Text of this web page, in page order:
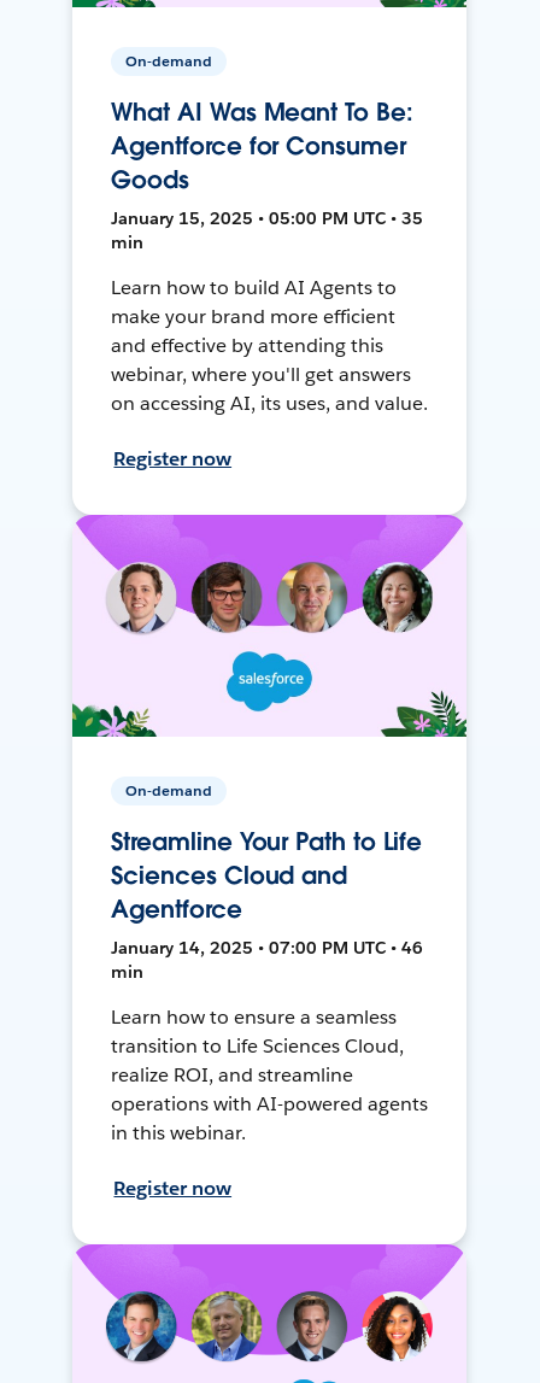
On-demand
What AI Was Meant To Be:
Agentforce for Consumer
Goods
January 15, 2025 • 05:00 PM UTC • 35
min
Learn how to build AI Agents to
make your brand more efficient
and effective by attending this
webinar, where you'll get answers
on accessing AI, its uses, and value.
Register now
On-demand
Streamline Your Path to Life
Sciences Cloud and
Agentforce
January 14, 2025 • 07:00 PM UTC • 46
min
Learn how to ensure a seamless
transition to Life Sciences Cloud,
realize ROI, and streamline
operations with AI-powered agents
in this webinar.
Register now